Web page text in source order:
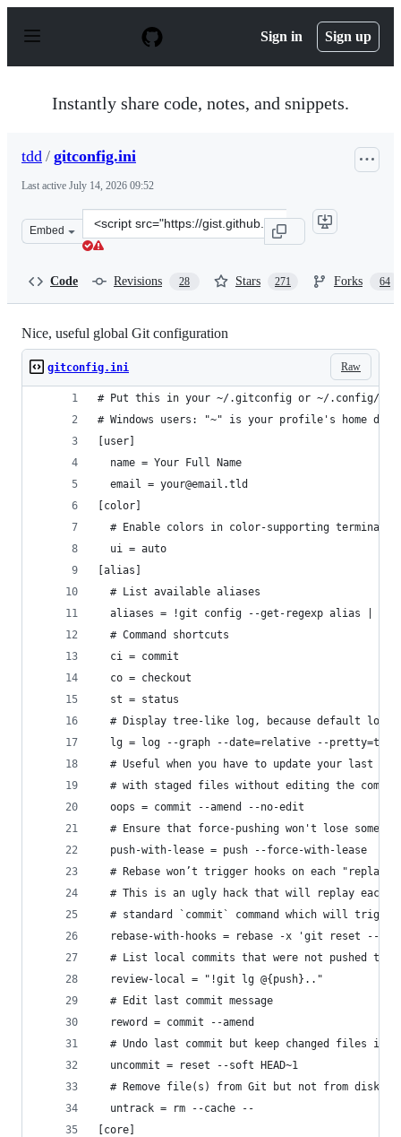
p
Sign in Sign up
Instantly share code, notes, and snippets.
tdd / gitconfig.ini
Last active July 14, 2026 09:52
Embed
Clone
this
Code Revisions 28 Stars 271 Forks 64
Nice, useful global Git configuration
Raw
gitconfig.ini
# Put this in your ~/.gitconfig or ~/.config/
# Windows users: "~" is your profile's home
[user]
  name = Your Full Name
  email = your@email.tld
[color]
  # Enable colors in color-supporting terminals
  ui = auto
[alias]
  # List available aliases
aliases = !git config --get-regexp alias |
  # Command shortcuts
  ci = commit
  co = checkout
  st = status
# Display tree-like log, because default log
lg = log --graph --date=relative --
# Useful when you have to update your last
# with staged files without editing the
  oops = commit --amend --no-edit
# Ensure that force-pushing won't lose
  push-with-lease = push --force-with-lease
# Rebase won’t trigger hooks on each
# This is an ugly hack that will replay each
# standard `commit` command which will
rebase-with-hooks = rebase -x 'git reset --
# List local commits that were not pushed to
  review-local = "!git lg @{push}.."
  # Edit last commit message
  reword = commit --amend
# Undo last commit but keep changed files in
  uncommit = reset --soft HEAD~1
  # Remove file(s) from Git but not from disk
  untrack = rm --cache --
[core]